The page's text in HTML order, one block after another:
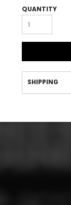
QUANTITY
SHIPPING